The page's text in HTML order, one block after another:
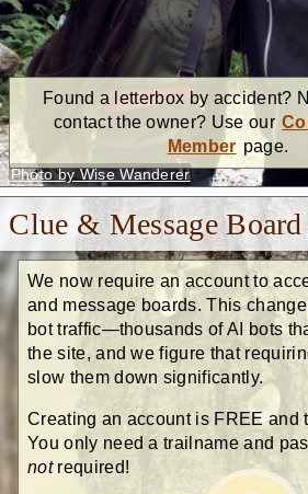
Found a letterbox by accident?
contact the owner? Use our
Member page.
Photo by Wise Wanderer
Clue & Message Board
We now require an account to
and message boards. This
bot traffic—thousands of AI bots
the site, and we figure that
slow them down significantly.
Creating an account is FREE and
You only need a trailname and
notrequired!